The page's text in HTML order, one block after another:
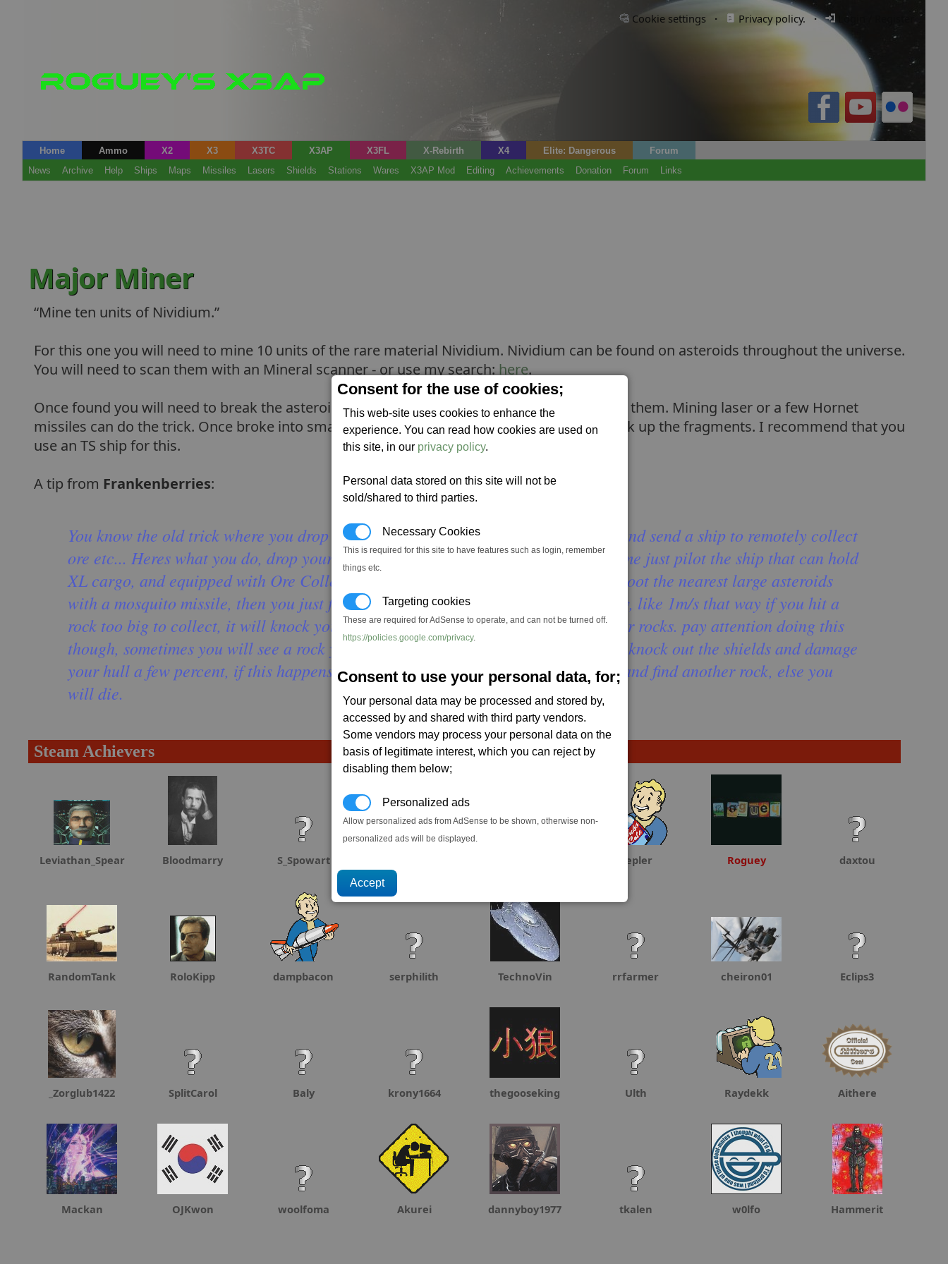
Consent for the use of cookies;
This web-site uses cookies to enhance the
experience. You can read how cookies are used on
this site, in our privacy policy.
Personal data stored on this site will not be
sold/shared to third parties.
Necessary Cookies
This is required for this site to have features such as login, remember
things etc.
Targeting cookies
These are required for AdSense to operate, and can not be turned off.
https://policies.google.com/privacy.
Consent to use your personal data, for;
Your personal data may be processed and stored by,
accessed by and shared with third party vendors.
Some vendors may process your personal data on the
basis of legitimate interest, which you can reject by
disabling them below;
Personalized ads
Allow personalized ads from AdSense to be shown, otherwise non-
personalized ads will be displayed.
Cookie settings · Privacy policy. · Login / Register
Home Ammo X2 X3 X3TC X3AP X3FL X-Rebirth X4 Elite: Dangerous
Forum
News
Archive Help Ships Maps Missiles Lasers Shields Stations Wares X3AP Mod Editing Achievements Donation Forum Links
Major Miner
Mine ten units of Nividium.
For this one you will need to mine 10 units of the rare material Nividium. Nividium can be found on asteroids throughout the universe.
You will need to scan them with an Mineral scanner - or use my search:here.
Once found you will need to break the asteroid to small pieces before being able to harvest them. Mining laser or a few Hornet
missiles can do the trick. Once broke into small pieces, you will need an Ore collector to pick up the fragments. I recommend that you
use an TS ship for this.
A tip from Frankenberries:
You know the old trick where you drop a nav satellite at 0, 0, 1.5 in kingdom end and send a ship to remotely collect
ore etc... Heres what you do, drop your nav satellite at the coordinates, but this time just pilot the ship that can hold
XL cargo, and equipped with Ore Collector, auto pilot to the satellite, and then shoot the nearest large asteroids
with a mosquito missile, then you just fly into the rocks. I suggest flying really slow, like 1m/s that way if you hit a
rock too big to collect, it will knock your shields for 50% and break up into smaller rocks. pay attention doing this
though, sometimes you will see a rock you think is smash-able but the first hit will knock out the shields and damage
your hull a few percent, if this happens throw your ship in full reverse right away and find another rock, else you
will die.
Steam Achievers
Leviathan_Spear Bloodmarry S_Spowart Kepler Roguey daxtou
RandomTank RoloKipp dampbacon serphilith TechnoVin rrfarmer cheiron01 Eclips3
_Zorglub1422 SplitCarol Baly krony1664 thegooseking Ulth Raydekk Aithere
Mackan OJKwon woolfoma Akurei dannyboy1977 tkalen w0lfo Hammerit